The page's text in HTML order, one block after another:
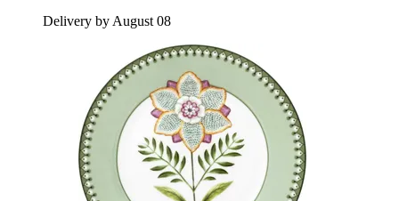
Delivery by August 08